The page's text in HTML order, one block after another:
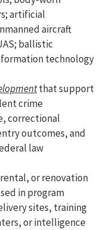
artificial
aircraft
ballistic
technology
that support
crime
correctional
outcomes, and
law
or renovation
in program
sites, training
or intelligence